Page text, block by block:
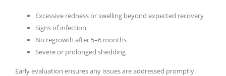
Excessive redness or swelling beyond expected recovery
Signs of infection
No regrowth after 5–6 months
Severe or prolonged shedding
Early evaluation ensures any issues are addressed promptly.